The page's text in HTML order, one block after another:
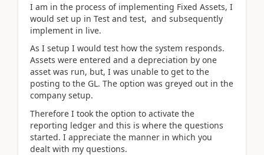
I am in the process of implementing Fixed Assets, I
would set up in Test and test, and subsequently
implement in live.
As I setup I would test how the system responds.
Assets were entered and a depreciation by one
asset was run, but, I was unable to get to the
posting to the GL. The option was greyed out in the
company setup.
Therefore I took the option to activate the
reporting ledger and this is where the questions
started. I appreciate the manner in which you
dealt with my questions.